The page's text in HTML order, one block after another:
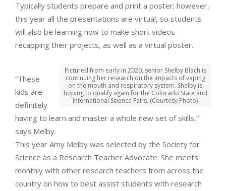
Typically students prepare and print a poster; however,
this year all the presentations are virtual, so students
will also be learning how to make short videos
recapping their projects, as well as a virtual poster.
Pictured from early in 2020, senior Shelby Blach is
continuing her research on the impacts of vaping
on the mouth and respiratory system. Shelby is
hoping to qualify again for the Colorado State and
International Science Fairs. (Courtesy Photo)
“These
kids are
definitely
having to learn and master a whole new set of skills,”
says Melby.
This year Amy Melby was selected by the Society for
Science as a Research Teacher Advocate. She meets
monthly with other research teachers from across the
country on how to best assist students with research